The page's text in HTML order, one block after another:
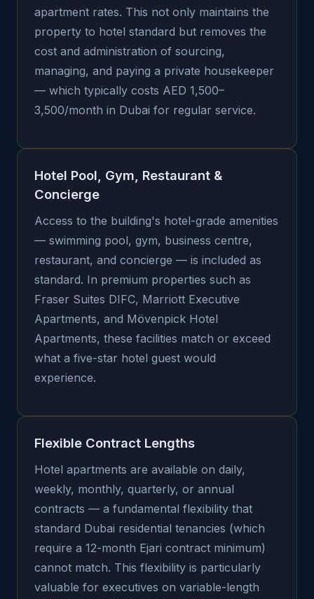
apartment rates. This not only maintains the
property to hotel standard but removes the
cost and administration of sourcing,
managing, and paying a private housekeeper
— which typically costs AED 1,500–
3,500/month in Dubai for regular service.
Hotel Pool, Gym, Restaurant &
Concierge
Access to the building's hotel-grade amenities
— swimming pool, gym, business centre,
restaurant, and concierge — is included as
standard. In premium properties such as
Fraser Suites DIFC, Marriott Executive
Apartments, and Mövenpick Hotel
Apartments, these facilities match or exceed
what a five-star hotel guest would
experience.
Flexible Contract Lengths
Hotel apartments are available on daily,
weekly, monthly, quarterly, or annual
contracts — a fundamental flexibility that
standard Dubai residential tenancies (which
require a 12-month Ejari contract minimum)
cannot match. This flexibility is particularly
valuable for executives on variable-length